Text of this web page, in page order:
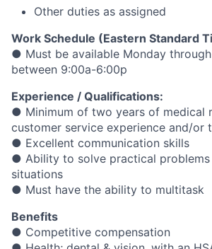
Other duties as assigned
Work Schedule (Eastern Standard
● Must be available Monday
between 9:00a-6:00p
Experience / Qualifications:
● Minimum of two years of medical
customer service experience and/or
● Excellent communication skills
● Ability to solve practical problems
situations
● Must have the ability to multitask
Benefits
● Competitive compensation